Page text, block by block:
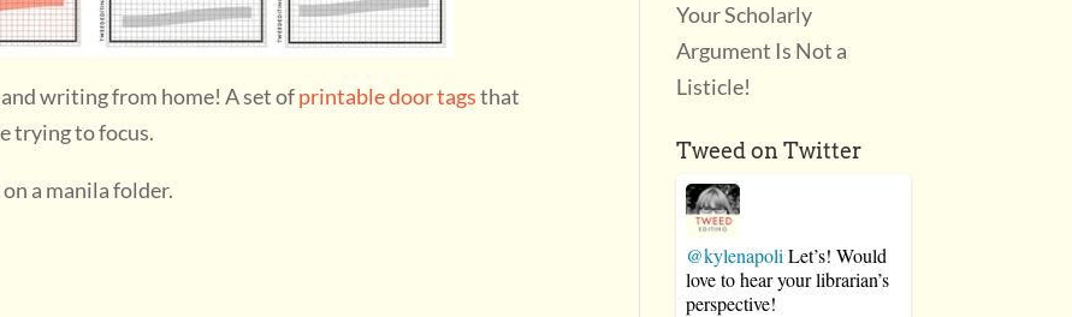
writing from home! A set ofprintable door tagsthat
trying to focus.
a manila folder.
Your Scholarly
Argument Is Not a
Listicle!
Tweed on Twitter
@kylenapoli Let’s! Would
love to hear your librarian’s
perspective!